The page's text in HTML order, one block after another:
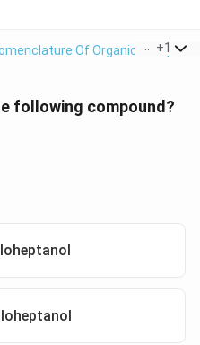
Of Organic +1
following compound?